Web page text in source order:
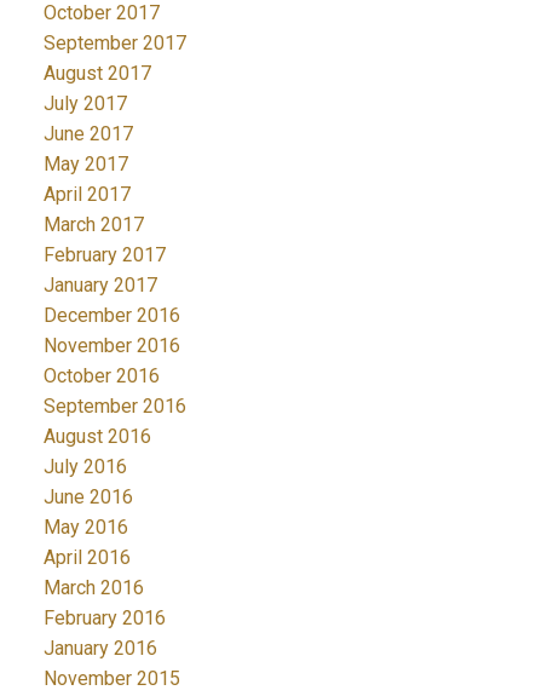
October 2017
September 2017
August 2017
July 2017
June 2017
May 2017
April 2017
March 2017
February 2017
January 2017
December 2016
November 2016
October 2016
September 2016
August 2016
July 2016
June 2016
May 2016
April 2016
March 2016
February 2016
January 2016
November 2015